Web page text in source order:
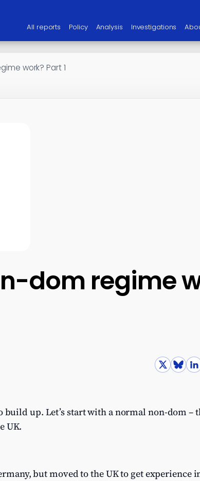
All reports Policy Analysis Investigations
work? Part 1
dom regime
up. Let’s start with a normal non-dom –
UK.
but moved to the UK to get experience